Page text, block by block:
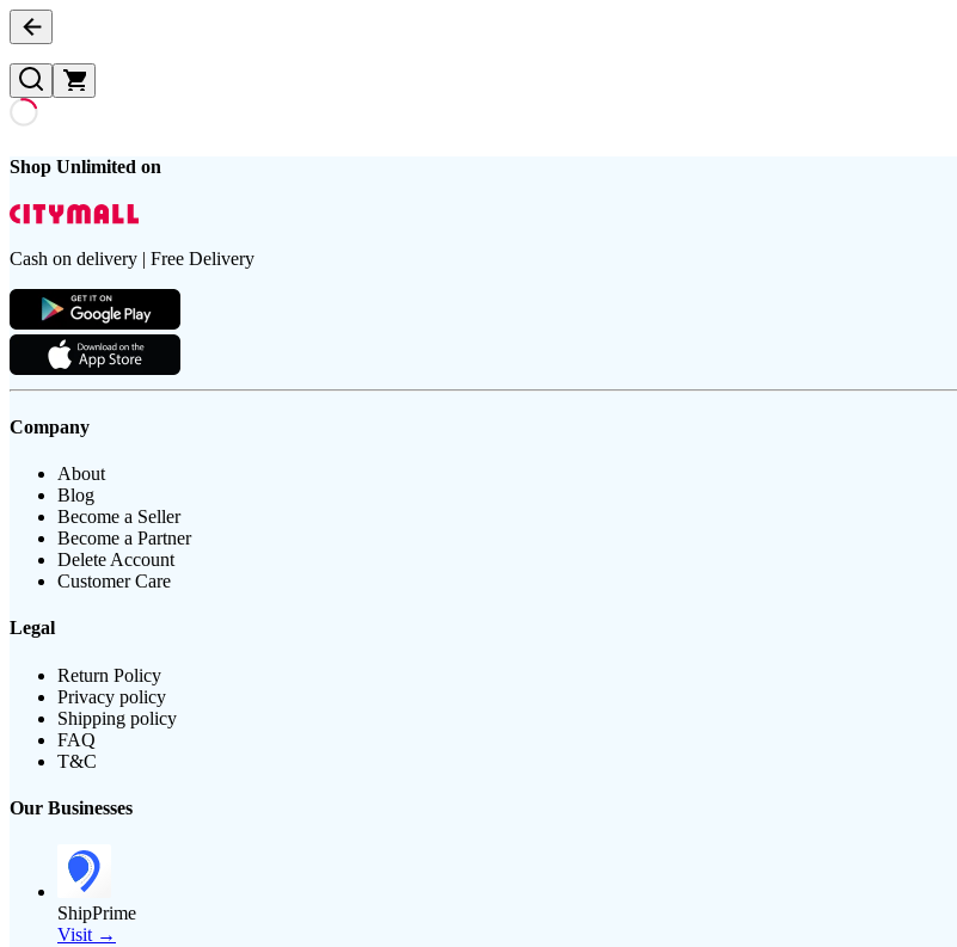
Shop Unlimited on
Cash on delivery | Free Delivery
Company
About
Blog
Become a Seller
Become a Partner
Delete Account
Customer Care
Legal
Return Policy
Privacy policy
Shipping policy
FAQ
T&C
Our Businesses
ShipPrime
Visit →